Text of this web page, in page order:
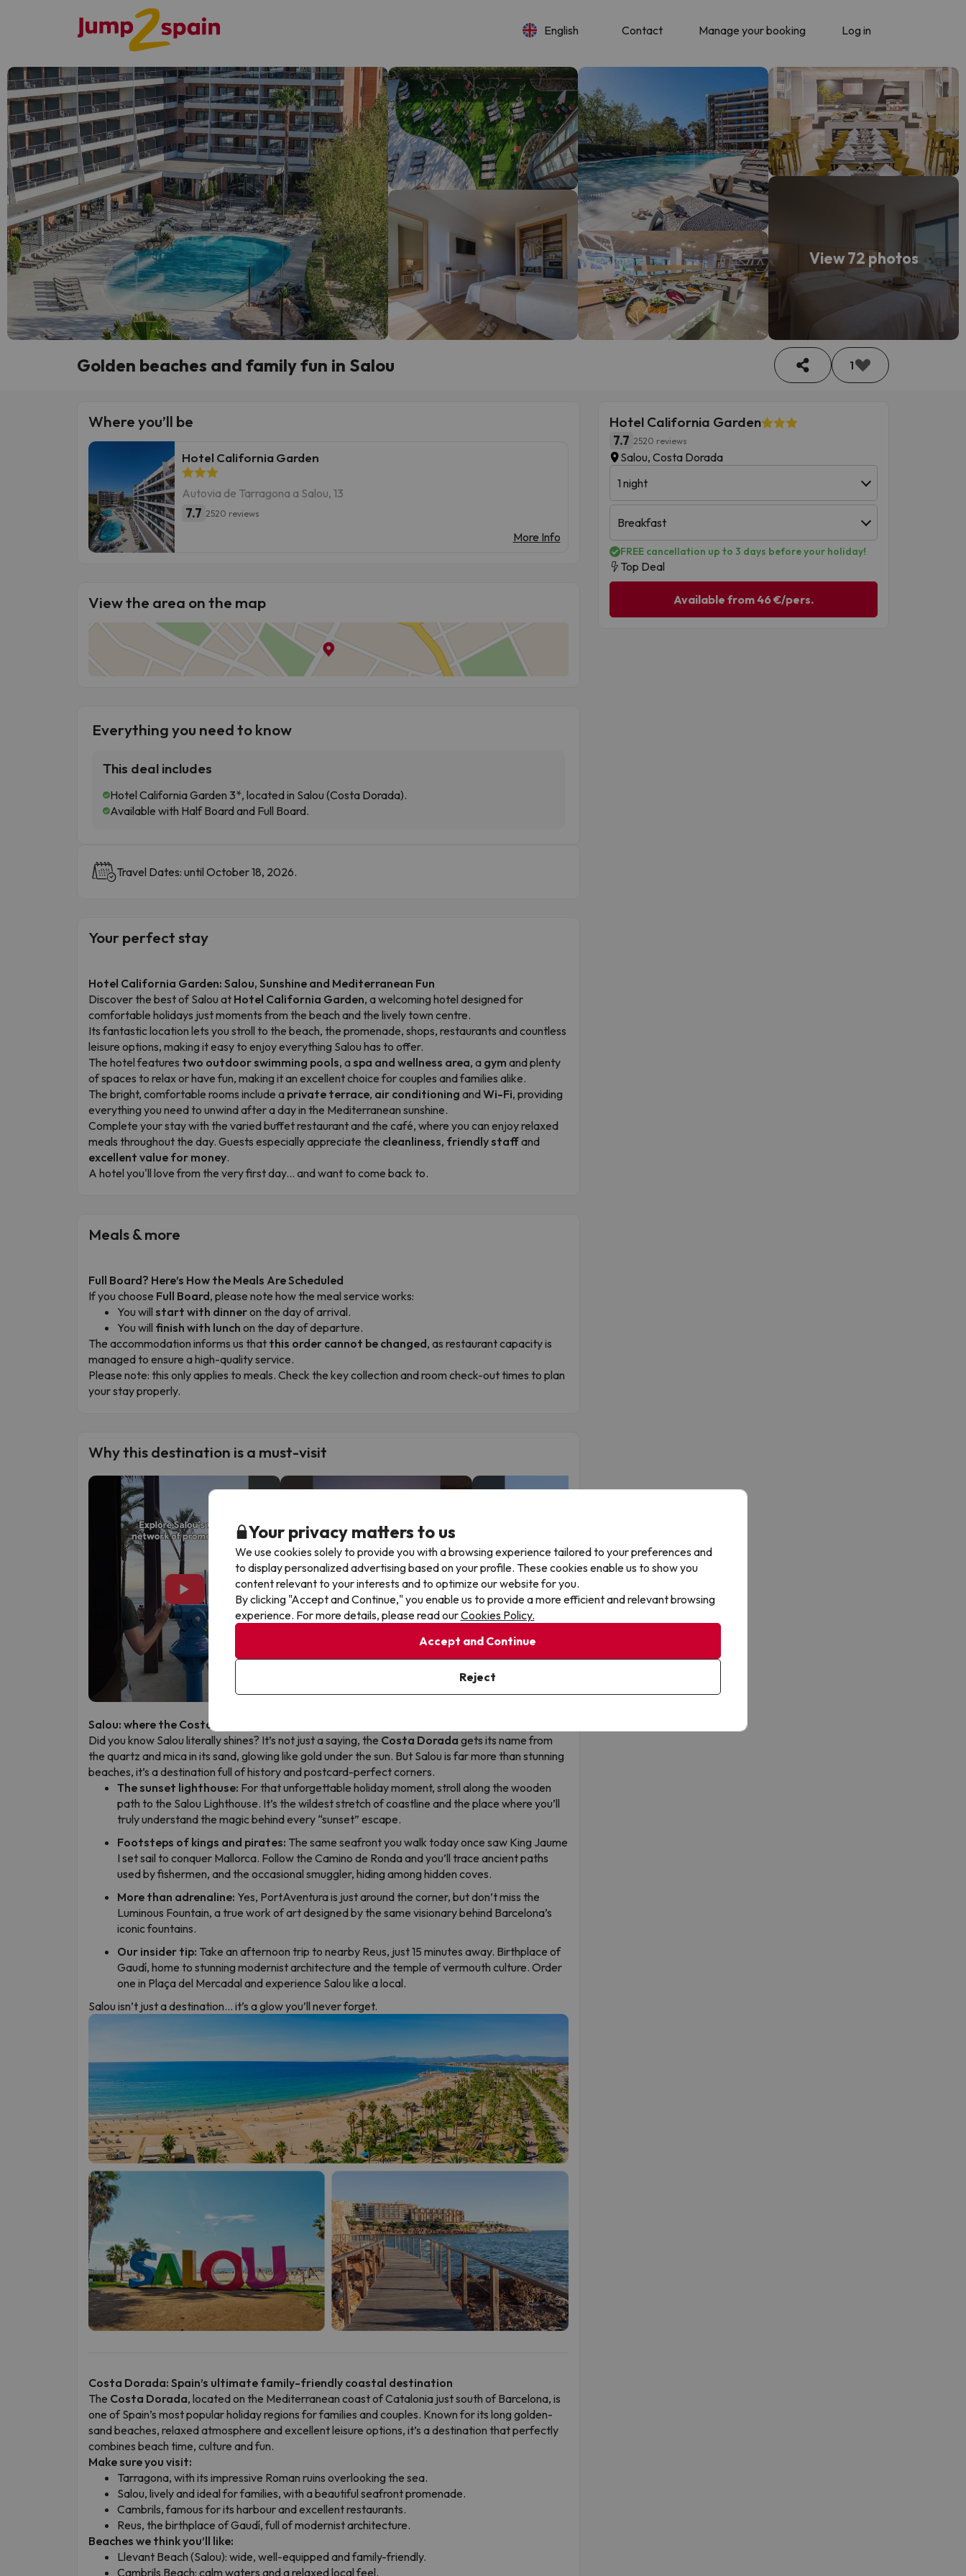
English Contact Manage your booking Log in
View 72 photos
Golden beaches and family fun in Salou 1
Where you’ll be
Hotel California Garden
Autovia de Tarragona a Salou, 13
7.7 2520 reviews
More Info
View the area on the map
Everything you need to know
This deal includes
Hotel California Garden 3*, located in Salou (Costa Dorada).
Available with Half Board and Full Board.
Travel Dates: until October 18, 2026.
Your perfect stay
Hotel California Garden: Salou, Sunshine and Mediterranean Fun
Discover the best of Salou at Hotel California Garden, a welcoming hotel designed for
comfortable holidays just moments from the beach and the lively town centre.
Its fantastic location lets you stroll to the beach, the promenade, shops, restaurants and countless
leisure options, making it easy to enjoy everything Salou has to offer.
The hotel features two outdoor swimming pools, a spa and wellness area, a gym and plenty
of spaces to relax or have fun, making it an excellent choice for couples and families alike.
The bright, comfortable rooms include a private terrace, air conditioning andWi-Fi, providing
everything you need to unwind after a day in the Mediterranean sunshine.
Complete your stay with the varied buffet restaurant and the café, where you can enjoy relaxed
meals throughout the day. Guests especially appreciate the cleanliness, friendly staffand
excellent value for money.
A hotel you'll love from the very first day... and want to come back to.
Meals & more
Full Board? Here’s How the Meals Are Scheduled
If you choose Full Board, please note how the meal service works:
You will start with dinneron the day of arrival.
You will finish with lunch on the day of departure.
The accommodation informs us that this order cannot be changed, as restaurant capacity is
managed to ensure a high-quality service.
Please note: this only applies to meals. Check the key collection and room check-out times to plan
your stay properly.
Why this destination is a must-visit
▶ ▶ ▶
Salou: where the Costa Dorada truly sparkles
Did you know Salou literally shines? It’s not just a saying, the Costa Dorada gets its name from
the quartz and mica in its sand, glowing like gold under the sun. But Salou is far more than stunning
beaches, it’s a destination full of history and postcard-perfect corners.
The sunset lighthouse: For that unforgettable holiday moment, stroll along the wooden
path to the Salou Lighthouse. It’s the wildest stretch of coastline and the place where you’ll
truly understand the magic behind every “sunset” escape.
Footsteps of kings and pirates: The same seafront you walk today once saw King Jaume
I set sail to conquer Mallorca. Follow the Camino de Ronda and you’ll trace ancient paths
used by fishermen, and the occasional smuggler, hiding among hidden coves.
More than adrenaline: Yes, PortAventura is just around the corner, but don’t miss the
Luminous Fountain, a true work of art designed by the same visionary behind Barcelona’s
iconic fountains.
Our insider tip: Take an afternoon trip to nearby Reus, just 15 minutes away. Birthplace of
Gaudí, home to stunning modernist architecture and the temple of vermouth culture. Order
one in Plaça del Mercadal and experience Salou like a local.
Salou isn’t just a destination… it’s a glow you’ll never forget.
Costa Dorada: Spain’s ultimate family-friendly coastal destination
The Costa Dorada, located on the Mediterranean coast of Catalonia just south of Barcelona, is
one of Spain’s most popular holiday regions for families and couples. Known for its long golden-
sand beaches, relaxed atmosphere and excellent leisure options, it’s a destination that perfectly
combines beach time, culture and fun.
Make sure you visit:
Tarragona, with its impressive Roman ruins overlooking the sea.
Salou, lively and ideal for families, with a beautiful seafront promenade.
Cambrils, famous for its harbour and excellent restaurants.
Reus, the birthplace of Gaudí, full of modernist architecture.
Beaches we think you’ll like:
Llevant Beach (Salou): wide, well-equipped and family-friendly.
Cambrils Beach: calm waters and a relaxed local feel.
Hotel California Garden
7.7 2520 reviews
Salou, Costa Dorada
1 night
Breakfast
FREE cancellation up to 3 days before your holiday!
Top Deal
Available from 46 €/pers.
Your privacy matters to us
We use cookies solely to provide you with a browsing experience tailored to your preferences and
to display personalized advertising based on your profile. These cookies enable us to show you
content relevant to your interests and to optimize our website for you.
By clicking "Accept and Continue," you enable us to provide a more efficient and relevant browsing
experience. For more details, please read ourCookies Policy.
Accept and Continue
Reject